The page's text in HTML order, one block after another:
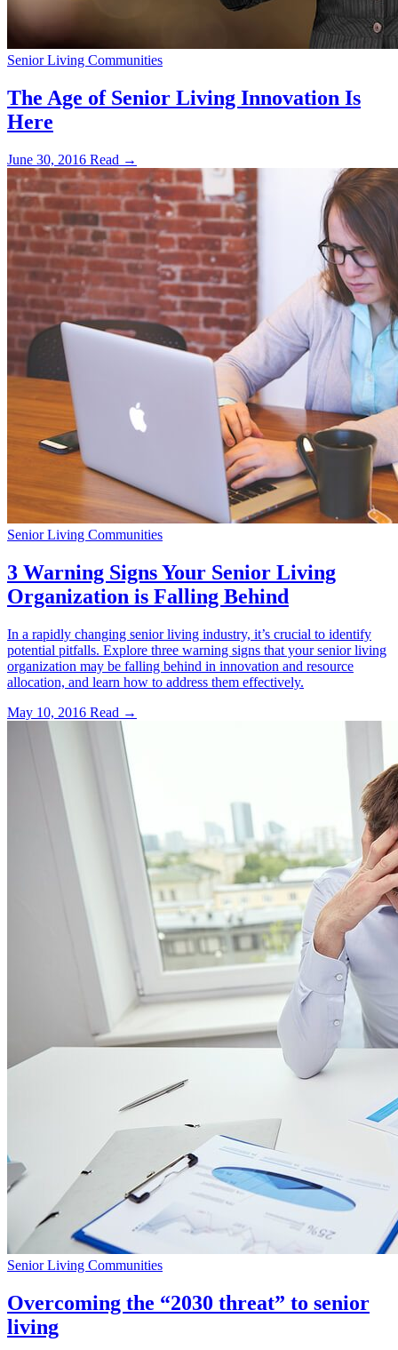
Senior Living Communities
The Age of Senior Living Innovation Is
Here
June 30, 2016 Read →
Senior Living Communities
3 Warning Signs Your Senior Living
Organization is Falling Behind
In a rapidly changing senior living industry, it’s crucial to identify
potential pitfalls. Explore three warning signs that your senior living
organization may be falling behind in innovation and resource
allocation, and learn how to address them effectively.
May 10, 2016 Read →
Senior Living Communities
Overcoming the “2030 threat” to senior
living